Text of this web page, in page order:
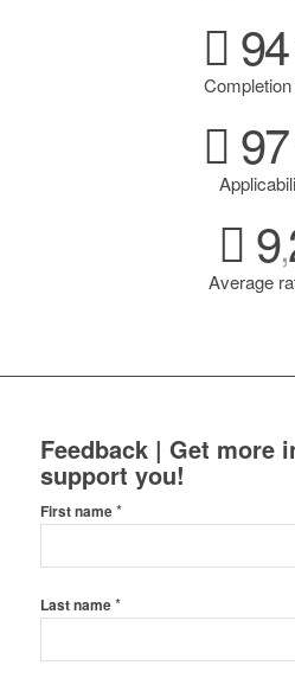
94
97
9,
Average
Feedback | Get more
support you!
First name*
Last name*